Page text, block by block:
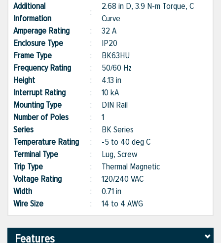
Additional
Information
:
2.68 in D, 3.9 N-m Torque, C
Curve
Amperage Rating
: 32 A
Enclosure Type
: IP20
Frame Type
: BK63HU
Frequency Rating
: 50/60 Hz
Height
: 4.13 in
Interrupt Rating
: 10 kA
Mounting Type
: DIN Rail
Number of Poles
: 1
Series
: BK Series
Temperature Rating
: -5 to 40 deg C
Terminal Type
: Lug, Screw
Trip Type
: Thermal Magnetic
Voltage Rating
: 120/240 VAC
Width
: 0.71 in
Wire Size
: 14 to 4 AWG
Features